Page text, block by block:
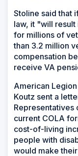
Stoline said that
law, it "will
for millions of
than 3.2 million
compensation
receive VA
American
Koutz sent a
Representatives
current COLA
cost-of-living
people with
would make